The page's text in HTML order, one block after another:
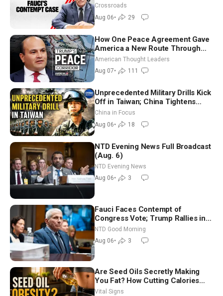
Crossroads
Aug 06• 29
How One Peace Agreement Gave
America a New Route Through
Iran and Russia’s Backyard |
Ambassador Narek Mkrtchyan
American Thought Leaders
Aug 07• 111
Unprecedented Military Drills Kick
Off in Taiwan; China Tightens
Drone Export Controls
China in Focus
Aug 06• 18
NTD Evening News Full Broadcast
(Aug. 6)
NTD Evening News
Aug 06• 3
Fauci Faces Contempt of
Congress Vote; Trump Rallies in
Vegas Ahead of Midterms | NTD
Good Morning (Aug 6)
NTD Good Morning
Aug 06• 3
Are Seed Oils Secretly Making
You Fat? How Cutting Calories
Hurt ‘Biggest Losers’ — Georgie
Vital Signs